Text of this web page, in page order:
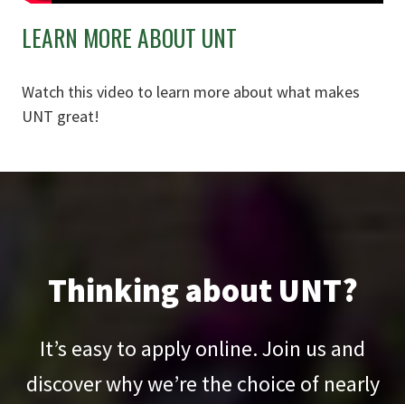
LEARN MORE ABOUT UNT
Watch this video to learn more about what makes
UNT great!
Thinking about UNT?
It’s easy to apply online. Join us and
discover why we’re the choice of nearly